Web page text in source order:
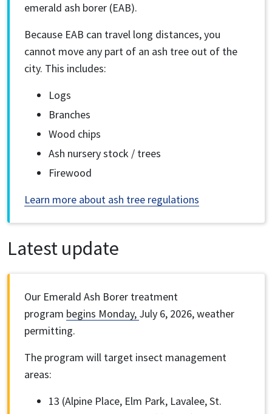
emerald ash borer (EAB).
Because EAB can travel long distances, you
cannot move any part of an ash tree out of the
city. This includes:
Logs
Branches
Wood chips
Ash nursery stock / trees
Firewood
Learn more about ash tree regulations
Latest update
Our Emerald Ash Borer treatment
program begins Monday, July 6, 2026, weather
permitting.
The program will target insect management
areas:
13 (Alpine Place, Elm Park, Lavalee, St.